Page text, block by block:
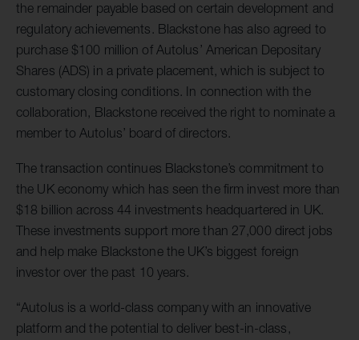
the remainder payable based on certain development and
regulatory achievements. Blackstone has also agreed to
purchase $100 million of Autolus’ American Depositary
Shares (ADS) in a private placement, which is subject to
customary closing conditions. In connection with the
collaboration, Blackstone received the right to nominate a
member to Autolus’ board of directors.
The transaction continues Blackstone’s commitment to
the UK economy which has seen the firm invest more than
$18 billion across 44 investments headquartered in UK.
These investments support more than 27,000 direct jobs
and help make Blackstone the UK’s biggest foreign
investor over the past 10 years.
“Autolus is a world-class company with an innovative
platform and the potential to deliver best-in-class,